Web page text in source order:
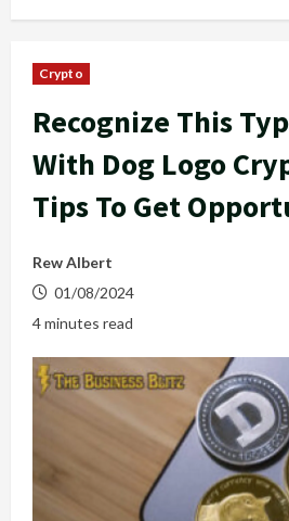
Crypto
Recognize This
With Dog Logo
Tips To Get
Rew Albert
01/08/2024
4 minutes read